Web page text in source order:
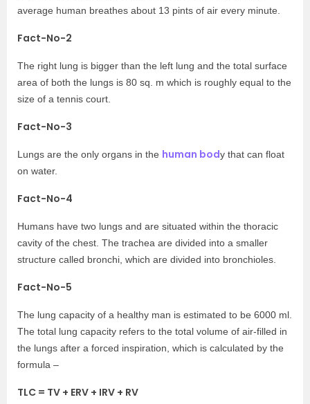
average human breathes about 13 pints of air every minute.
Fact-No-2
The right lung is bigger than the left lung and the total surface
area of both the lungs is 80 sq. m which is roughly equal to the
size of a tennis court.
Fact-No-3
Lungs are the only organs in the human body that can float
on water.
Fact-No-4
Humans have two lungs and are situated within the thoracic
cavity of the chest. The trachea are divided into a smaller
structure called bronchi, which are divided into bronchioles.
Fact-No-5
The lung capacity of a healthy man is estimated to be 6000 ml.
The total lung capacity refers to the total volume of air-filled in
the lungs after a forced inspiration, which is calculated by the
formula –
TLC = TV + ERV + IRV + RV